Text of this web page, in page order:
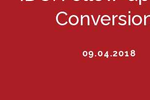
09.04.2018